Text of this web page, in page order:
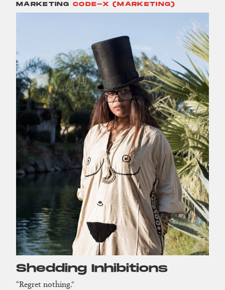
MARKETING CODE-X (MARKETING)
Shedding Inhibitions
“Regret nothing."